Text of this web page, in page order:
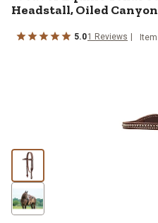
Headstall, Oiled
5.01 Reviews